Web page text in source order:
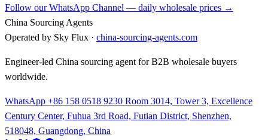
Follow our WhatsApp Channel — daily wholesale prices →
China Sourcing Agents
Operated by Sky Flux · china-sourcing-agents.com
Engineer-led China sourcing agent for B2B wholesale buyers
worldwide.
WhatsApp +86 158 0518 9230 Room 3014, Tower 3, Excellence
Century Center, Fuhua 3rd Road, Futian District, Shenzhen,
518048, Guangdong, China